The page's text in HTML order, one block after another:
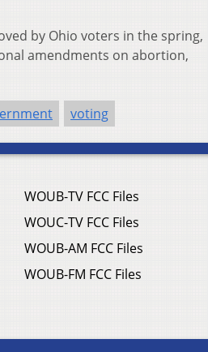
by Ohio voters in the spring,
amendments on abortion,
voting
WOUB-TV FCC Files
WOUC-TV FCC Files
WOUB-AM FCC Files
WOUB-FM FCC Files